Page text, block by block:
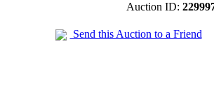
Auction ID:
Send this Auction to a Friend